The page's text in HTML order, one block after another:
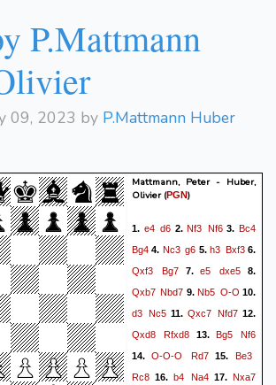
Kc3
Bxb4+
P.Mattmann
09, 2023 by P.Mattmann Huber
Mattmann, Peter - Huber,
Olivier(PGN)
1. e4 d6 2.Nf3 Nf63.Bc4
Bg4 4. Nc3 g6 5.h3 Bxf36.
Qxf3
Bg77.e5 dxe5 8.
Qxb7 Nbd7 9.Nb5 O-O 10.
d3 Nc5 11. Qxc7 Nfd7 12.
Qxd8
Rfxd8 13. Bg5 Nf6
14.O-O-O Rd715. Be3
Rc8 16. b4 Na4 17. Nxa7